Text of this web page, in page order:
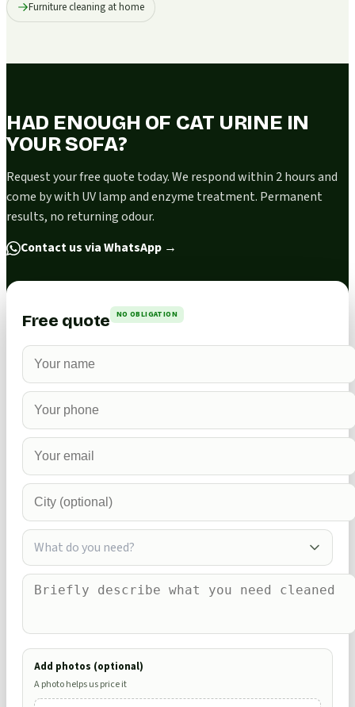
Furniture cleaning at home
HAD ENOUGH OF CAT URINE IN
YOUR SOFA?
Request your free quote today. We respond within 2 hours and
come by with UV lamp and enzyme treatment. Permanent
results, no returning odour.
Contact us via WhatsApp →
Free quote NO OBLIGATION
What do you need?
Add photos (optional)
A photo helps us price it